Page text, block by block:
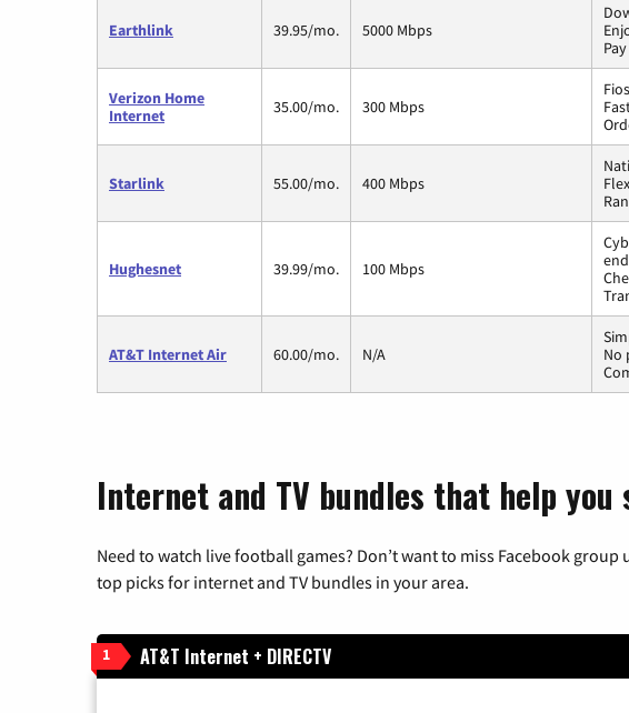
Earthlink 39.95/mo. 5000 Mbps
Verizon Home
Internet
35.00/mo. 300 Mbps
Starlink 55.00/mo. 400 Mbps
Hughesnet 39.99/mo. 100 Mbps
AT&T Internet Air 60.00/mo. N/A
No
Internet and TV bundles that help
Need to watch live football games? Don’t want to miss Facebook
top picks for internet and TV bundles in your area.
1 AT&T Internet + DIRECTV